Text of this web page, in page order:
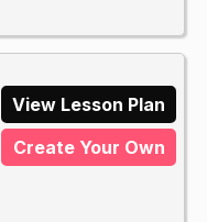
View Lesson Plan
Create Your Own